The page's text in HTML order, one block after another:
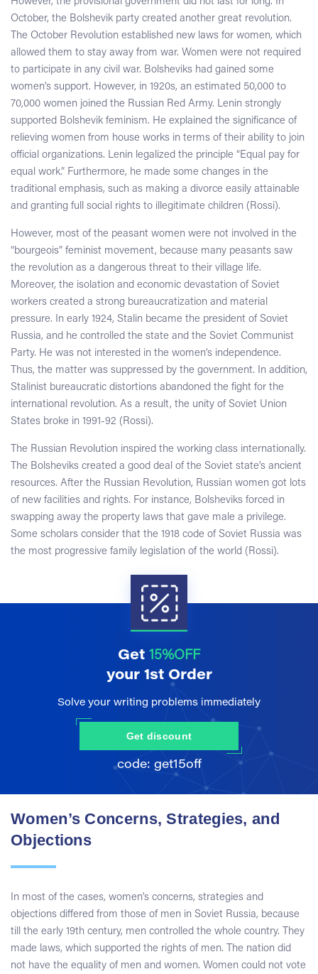
October, the Bolshevik party created another great revolution.
The October Revolution established new laws for women, which
allowed them to stay away from war. Women were not required
to participate in any civil war. Bolsheviks had gained some
women’s support. However, in 1920s, an estimated 50,000 to
70,000 women joined the Russian Red Army. Lenin strongly
supported Bolshevik feminism. He explained the significance of
relieving women from house works in terms of their ability to join
official organizations. Lenin legalized the principle “Equal pay for
equal work.” Furthermore, he made some changes in the
traditional emphasis, such as making a divorce easily attainable
and granting full social rights to illegitimate children (Rossi).
However, most of the peasant women were not involved in the
“bourgeois” feminist movement, because many peasants saw
the revolution as a dangerous threat to their village life.
Moreover, the isolation and economic devastation of Soviet
workers created a strong bureaucratization and material
pressure. In early 1924, Stalin became the president of Soviet
Russia, and he controlled the state and the Soviet Communist
Party. He was not interested in the women’s independence.
Thus, the matter was suppressed by the government. In addition,
Stalinist bureaucratic distortions abandoned the fight for the
international revolution. As a result, the unity of Soviet Union
States broke in 1991-92 (Rossi).
The Russian Revolution inspired the working class internationally.
The Bolsheviks created a good deal of the Soviet state’s ancient
resources. After the Russian Revolution, Russian women got lots
of new facilities and rights. For instance, Bolsheviks forced in
swapping away the property laws that gave male a privilege.
Some scholars consider that the 1918 code of Soviet Russia was
the most progressive family legislation of the world (Rossi).
Get 15%OFF
your 1st Order
Solve your writing problems immediately
Get discount
Women’s Concerns, Strategies, and
Objections
In most of the cases, women’s concerns, strategies and
objections differed from those of men in Soviet Russia, because
till the early 19th century, men controlled the whole country. They
made laws, which supported the rights of men. The nation did
not have the equality of men and women. Women could not vote